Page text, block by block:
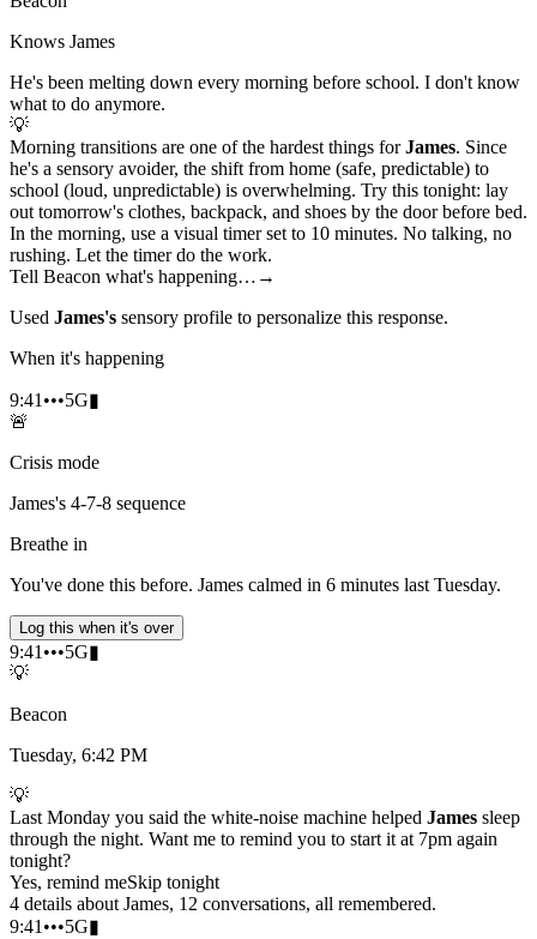
Knows James
He's been melting down every morning before school. I don't know
what to do anymore.
💡
Morning transitions are one of the hardest things for James. Since
he's a sensory avoider, the shift from home (safe, predictable) to
school (loud, unpredictable) is overwhelming. Try this tonight: lay
out tomorrow's clothes, backpack, and shoes by the door before bed.
In the morning, use a visual timer set to 10 minutes. No talking, no
rushing. Let the timer do the work.
Tell Beacon what's happening… →
Used James's sensory profile to personalize this response.
When it's happening
9:41 •••5G▮
🚨
Crisis mode
James's 4-7-8 sequence
Breathe in
You've done this before. James calmed in 6 minutes last Tuesday.
Log this when it's over
9:41 •••5G▮
💡
Beacon
Tuesday, 6:42 PM
💡
Last Monday you said the white-noise machine helped James sleep
through the night. Want me to remind you to start it at 7pm again
tonight?
Yes, remind meSkip tonight
4 details about James, 12 conversations, all remembered.
9:41 •••5G▮